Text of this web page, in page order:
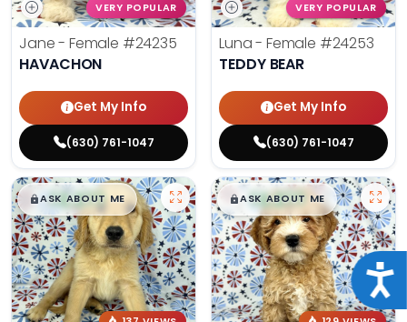
VERY POPULAR
Jane - Female #24235
HAVACHON
Get My Info
(630) 761-1047
VERY POPULAR
Luna - Female #24253
TEDDY BEAR
Get My Info
(630) 761-1047
$█,█99
ASK ABOUT ME $█,█99
ASK ABOUT ME